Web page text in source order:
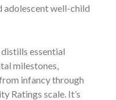
adolescent well-child
essential
milestones,
infancy through
Ratings scale. It’s